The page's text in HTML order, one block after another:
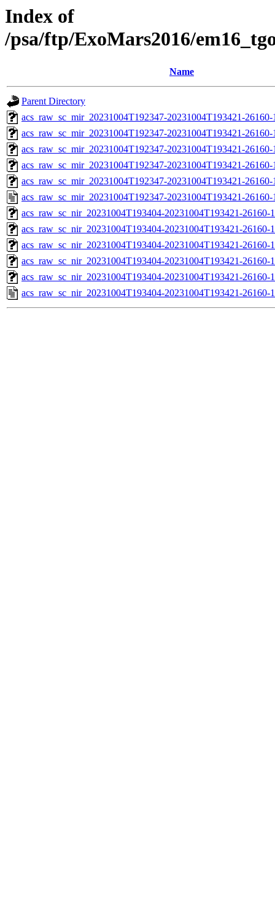
Index of
/psa/ftp/ExoMars2016/
Name
Parent Directory
acs_raw_sc_mir_20231004T192347-20231004T193421-
acs_raw_sc_mir_20231004T192347-20231004T193421-
acs_raw_sc_mir_20231004T192347-20231004T193421-
acs_raw_sc_mir_20231004T192347-20231004T193421-
acs_raw_sc_mir_20231004T192347-20231004T193421-
acs_raw_sc_mir_20231004T192347-20231004T193421-
acs_raw_sc_nir_20231004T193404-20231004T193421-
acs_raw_sc_nir_20231004T193404-20231004T193421-26160-
acs_raw_sc_nir_20231004T193404-20231004T193421-26160-
acs_raw_sc_nir_20231004T193404-20231004T193421-26160-
acs_raw_sc_nir_20231004T193404-20231004T193421-26160-
acs_raw_sc_nir_20231004T193404-20231004T193421-26160-